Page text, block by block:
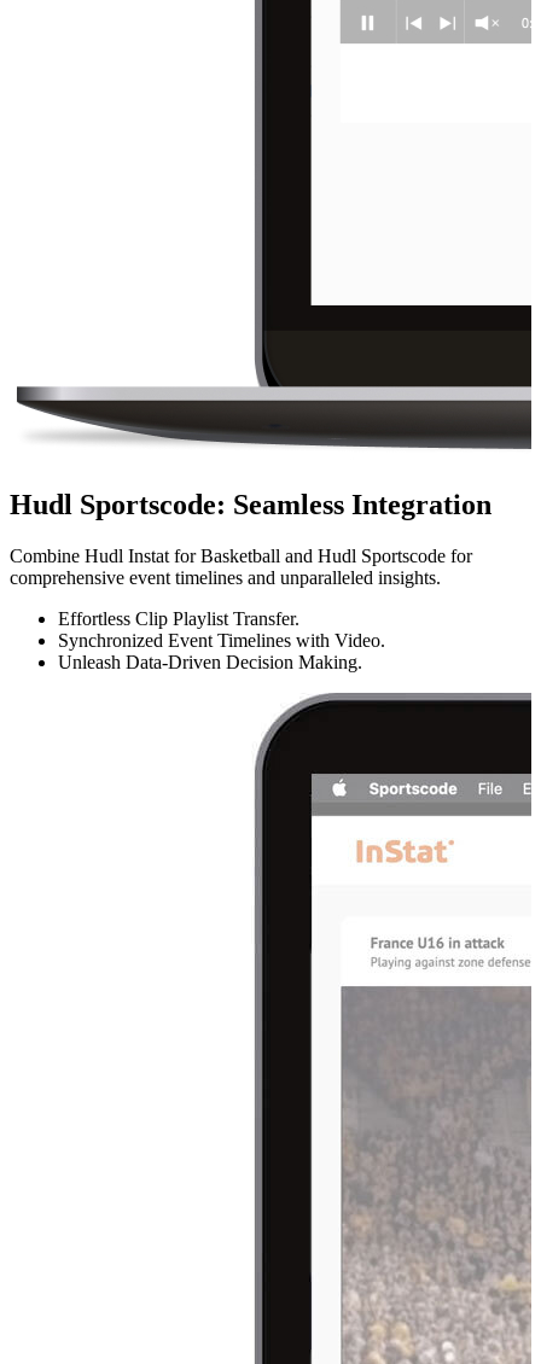
Hudl Sportscode: Seamless Integration
Combine Hudl Instat for Basketball and Hudl Sportscode for
comprehensive event timelines and unparalleled insights.
Effortless Clip Playlist Transfer.
Synchronized Event Timelines with Video.
Unleash Data-Driven Decision Making.